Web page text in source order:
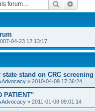
Search
04-23 12:13:17
stand on CRC screening
Advocacy » 2010-04-09 17:36:24
PATIENT"
Advocacy » 2011-01-08 09:01:14